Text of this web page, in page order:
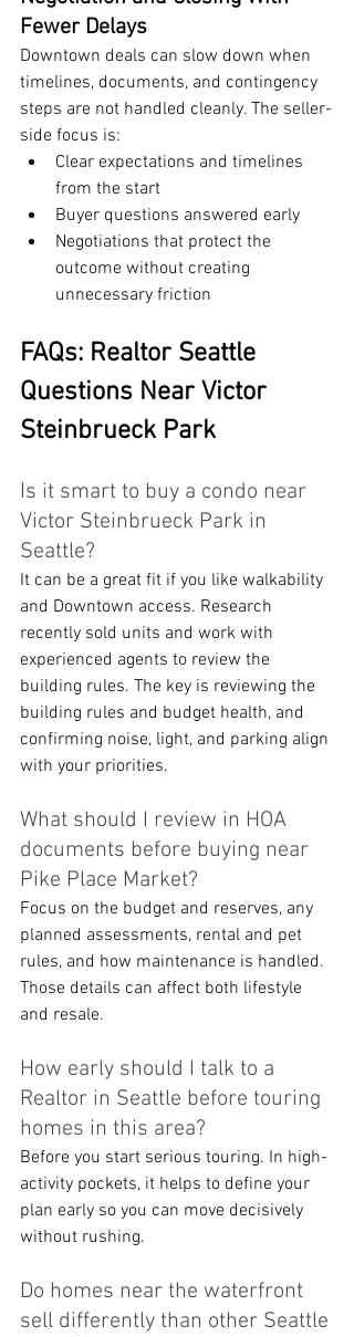
Fewer Delays
Downtown deals can slow down when
timelines, documents, and contingency
steps are not handled cleanly. The seller-
side focus is:
Clear expectations and timelines
from the start
Buyer questions answered early
Negotiations that protect the
outcome without creating
unnecessary friction
FAQs: Realtor Seattle
Questions Near Victor
Steinbrueck Park
Is it smart to buy a condo near
Victor Steinbrueck Park in
Seattle?
It can be a great fit if you like walkability
and Downtown access. Research
recently sold units and work with
experienced agents to review the
building rules. The key is reviewing the
building rules and budget health, and
confirming noise, light, and parking align
with your priorities.
What should I review in HOA
documents before buying near
Pike Place Market?
Focus on the budget and reserves, any
planned assessments, rental and pet
rules, and how maintenance is handled.
Those details can affect both lifestyle
and resale.
How early should I talk to a
Realtor in Seattle before touring
homes in this area?
Before you start serious touring. In high-
activity pockets, it helps to define your
plan early so you can move decisively
without rushing.
Do homes near the waterfront
sell differently than other Seattle